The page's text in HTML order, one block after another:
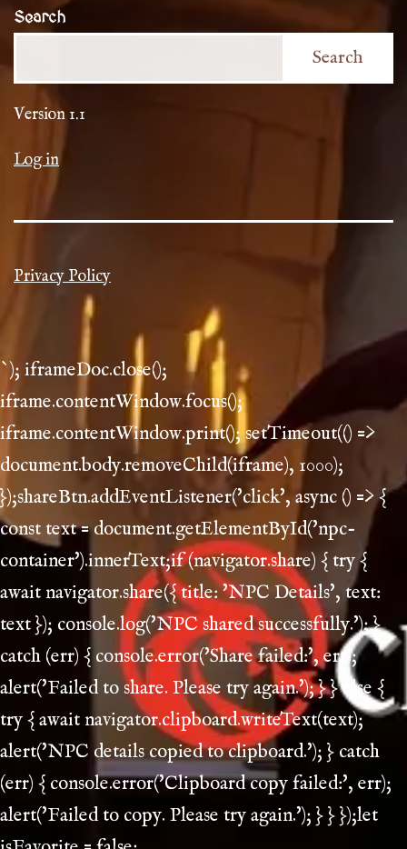
Search
Search
Version 1.1
Log in
Privacy Policy
`); iframeDoc.close();
iframe.contentWindow.focus();
iframe.contentWindow.print(); setTimeout(() =>
document.body.removeChild(iframe), 1000);
});shareBtn.addEventListener('click', async () => {
const text = document.getElementById('npc-
container').innerText;if (navigator.share) { try {
await navigator.share({ title: 'NPC Details', text:
text }); console.log('NPC shared successfully.'); }
catch (err) { console.error('Share failed:', err);
alert('Failed to share. Please try again.'); } } else {
try { await navigator.clipboard.writeText(text);
alert('NPC details copied to clipboard.'); } catch
(err) { console.error('Clipboard copy failed:', err);
alert('Failed to copy. Please try again.'); } } });let